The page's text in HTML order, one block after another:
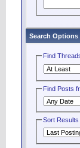
Search Options
Find
Find Posts
Sort